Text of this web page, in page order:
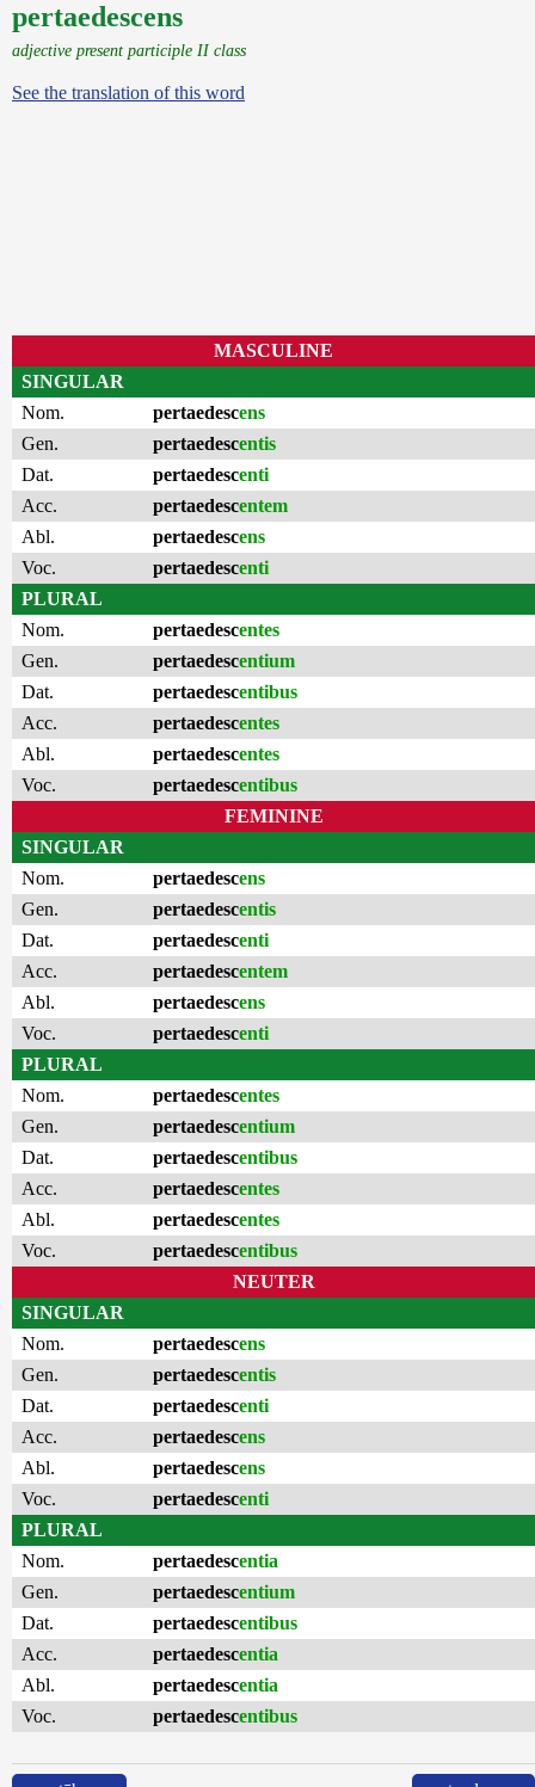
pertaedescens
adjective present participle II class
See the translation of this word
MASCULINE
SINGULAR
Nom.
pertaedescens
Gen.
pertaedescentis
Dat.
pertaedescenti
Acc.
pertaedescentem
Abl.
pertaedescens
Voc.
pertaedescenti
PLURAL
Nom.
pertaedescentes
Gen.
pertaedescentium
Dat.
pertaedescentibus
Acc.
pertaedescentes
Abl.
pertaedescentes
Voc.
pertaedescentibus
FEMININE
SINGULAR
Nom.
pertaedescens
Gen.
pertaedescentis
Dat.
pertaedescenti
Acc.
pertaedescentem
Abl.
pertaedescens
Voc.
pertaedescenti
PLURAL
Nom.
pertaedescentes
Gen.
pertaedescentium
Dat.
pertaedescentibus
Acc.
pertaedescentes
Abl.
pertaedescentes
Voc.
pertaedescentibus
NEUTER
SINGULAR
Nom.
pertaedescens
Gen.
pertaedescentis
Dat.
pertaedescenti
Acc.
pertaedescens
Abl.
pertaedescens
Voc.
pertaedescenti
PLURAL
Nom.
pertaedescentia
Gen.
pertaedescentium
Dat.
pertaedescentibus
Acc.
pertaedescentia
Abl.
pertaedescentia
Voc.
pertaedescentibus